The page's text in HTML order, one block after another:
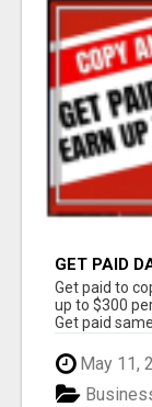
GET PAID
Get paid to
up to $300
Get paid
May 11,